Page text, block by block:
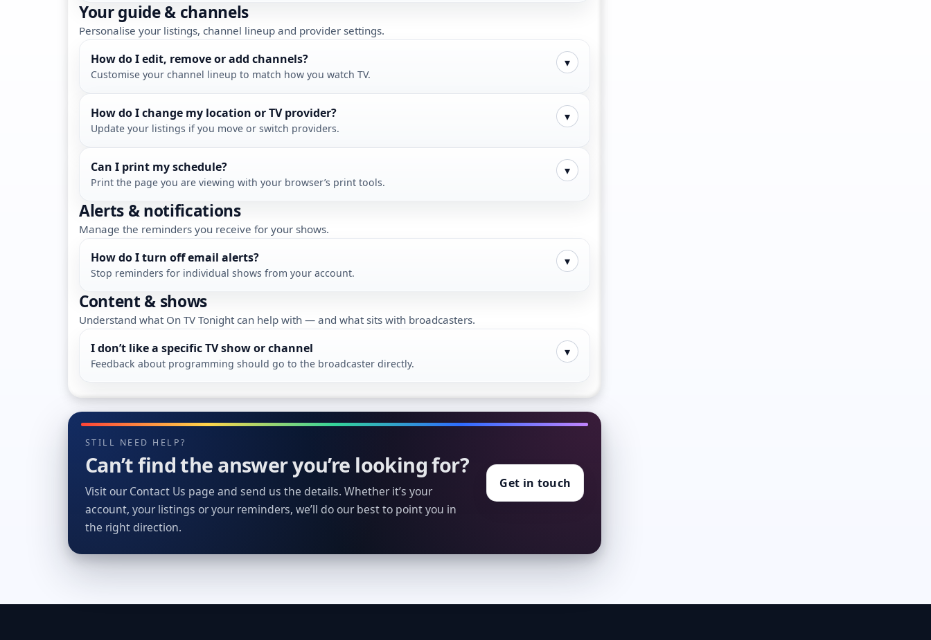
Your guide & channels
Personalise your listings, channel lineup and provider settings.
How do I edit, remove or add channels?
Customise your channel lineup to match how you watch TV.
▾
How do I change my location or TV provider?
Update your listings if you move or switch providers.
▾
Can I print my schedule?
Print the page you are viewing with your browser’s print tools.
▾
Alerts & notifications
Manage the reminders you receive for your shows.
How do I turn off email alerts?
Stop reminders for individual shows from your account.
▾
Content & shows
Understand what On TV Tonight can help with — and what sits with broadcasters.
I don’t like a specific TV show or channel
Feedback about programming should go to the broadcaster directly.
▾
STILL NEED HELP?
Can’t find the answer you’re looking for?
Visit our Contact Us page and send us the details. Whether it’s your
account, your listings or your reminders, we’ll do our best to point you in
the right direction.
Get in touch